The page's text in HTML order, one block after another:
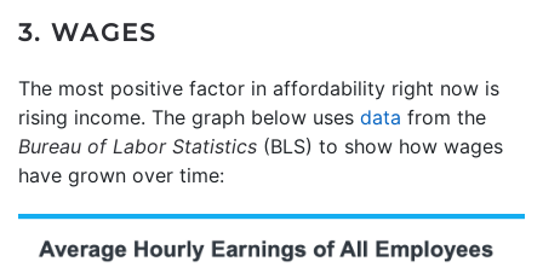
3. WAGES
The most positive factor in affordability right now is
rising income. The graph below uses data from the
Bureau of Labor Statistics (BLS) to show how wages
have grown over time: